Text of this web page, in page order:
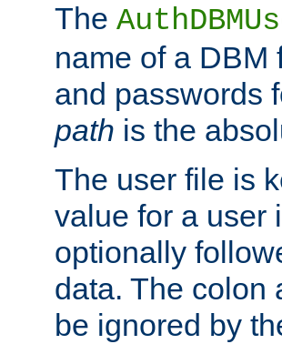
The
name of a DBM
and passwords
path is the
The user file is
value for a user
optionally
data. The colon
be ignored by